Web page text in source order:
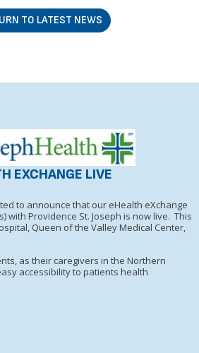
TO LATEST NEWS
EXCHANGE LIVE
to announce that our eHealth eXchange
with Providence St. Joseph is now live. This
Queen of the Valley Medical Center,
as their caregivers in the Northern
accessibility to patients health